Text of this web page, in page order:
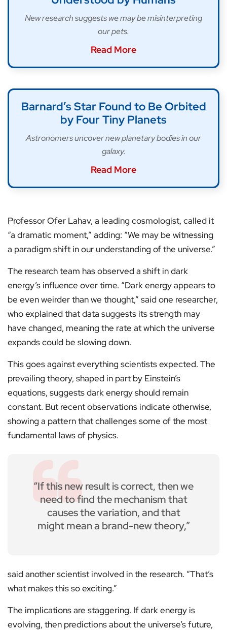
New research suggests we may be misinterpreting
our pets.
Read More
Barnard’s Star Found to Be Orbited
by Four Tiny Planets
Astronomers uncover new planetary bodies in our
galaxy.
Read More
Professor Ofer Lahav, a leading cosmologist, called it
“a dramatic moment,” adding: “We may be witnessing
a paradigm shift in our understanding of the universe.”
The research team has observed a shift in dark
energy’s influence over time. “Dark energy appears to
be even weirder than we thought,” said one researcher,
who explained that data suggests its strength may
have changed, meaning the rate at which the universe
expands could be slowing down.
This goes against everything scientists expected. The
prevailing theory, shaped in part by Einstein’s
equations, suggests dark energy should remain
constant. But recent observations indicate otherwise,
showing a pattern that challenges some of the most
fundamental laws of physics.
“If this new result is correct, then we
need to find the mechanism that
causes the variation, and that
might mean a brand-new theory,”
said another scientist involved in the research. “That’s
what makes this so exciting.”
The implications are staggering. If dark energy is
evolving, then predictions about the universe’s future,